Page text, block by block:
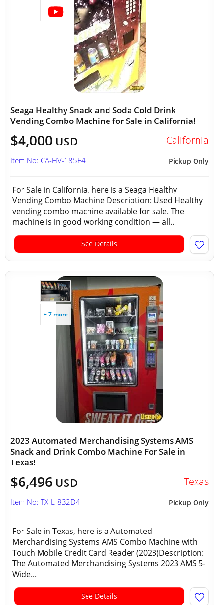
Seaga Healthy Snack and Soda Cold Drink
Vending Combo Machine for Sale in California!
$4,000 USD California
Pickup Only
Item No: CA-HV-185E4
For Sale in California, here is a Seaga Healthy
Vending Combo Machine Description: Used Healthy
vending combo machine available for sale. The
machine is in good working condition — all...
See Details
+ 7 more
2023 Automated Merchandising Systems AMS
Snack and Drink Combo Machine For Sale in
Texas!
$6,496 USD Texas
Pickup Only
Item No: TX-L-832D4
For Sale in Texas, here is a Automated
Merchandising Systems AMS Combo Machine with
Touch Mobile Credit Card Reader (2023)Description:
The Automated Merchandising Systems 2023 AMS 5-
Wide...
See Details